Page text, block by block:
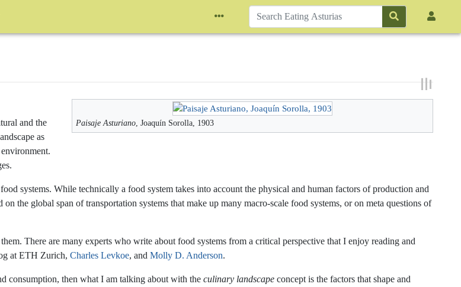
Paisaje Asturiano , Joaquín Sorolla, 1903
and the
as
systems. While technically a food system takes into account the physical and human factors of production and
the global span of transportation systems that make up many macro-scale food systems, or on meta questions of
There are many experts who write about food systems from a critical perspective that I enjoy reading and
at ETH Zurich, Charles Levkoe, and Molly D. Anderson.
consumption, then what I am talking about with the culinary landscape concept is the factors that shape and